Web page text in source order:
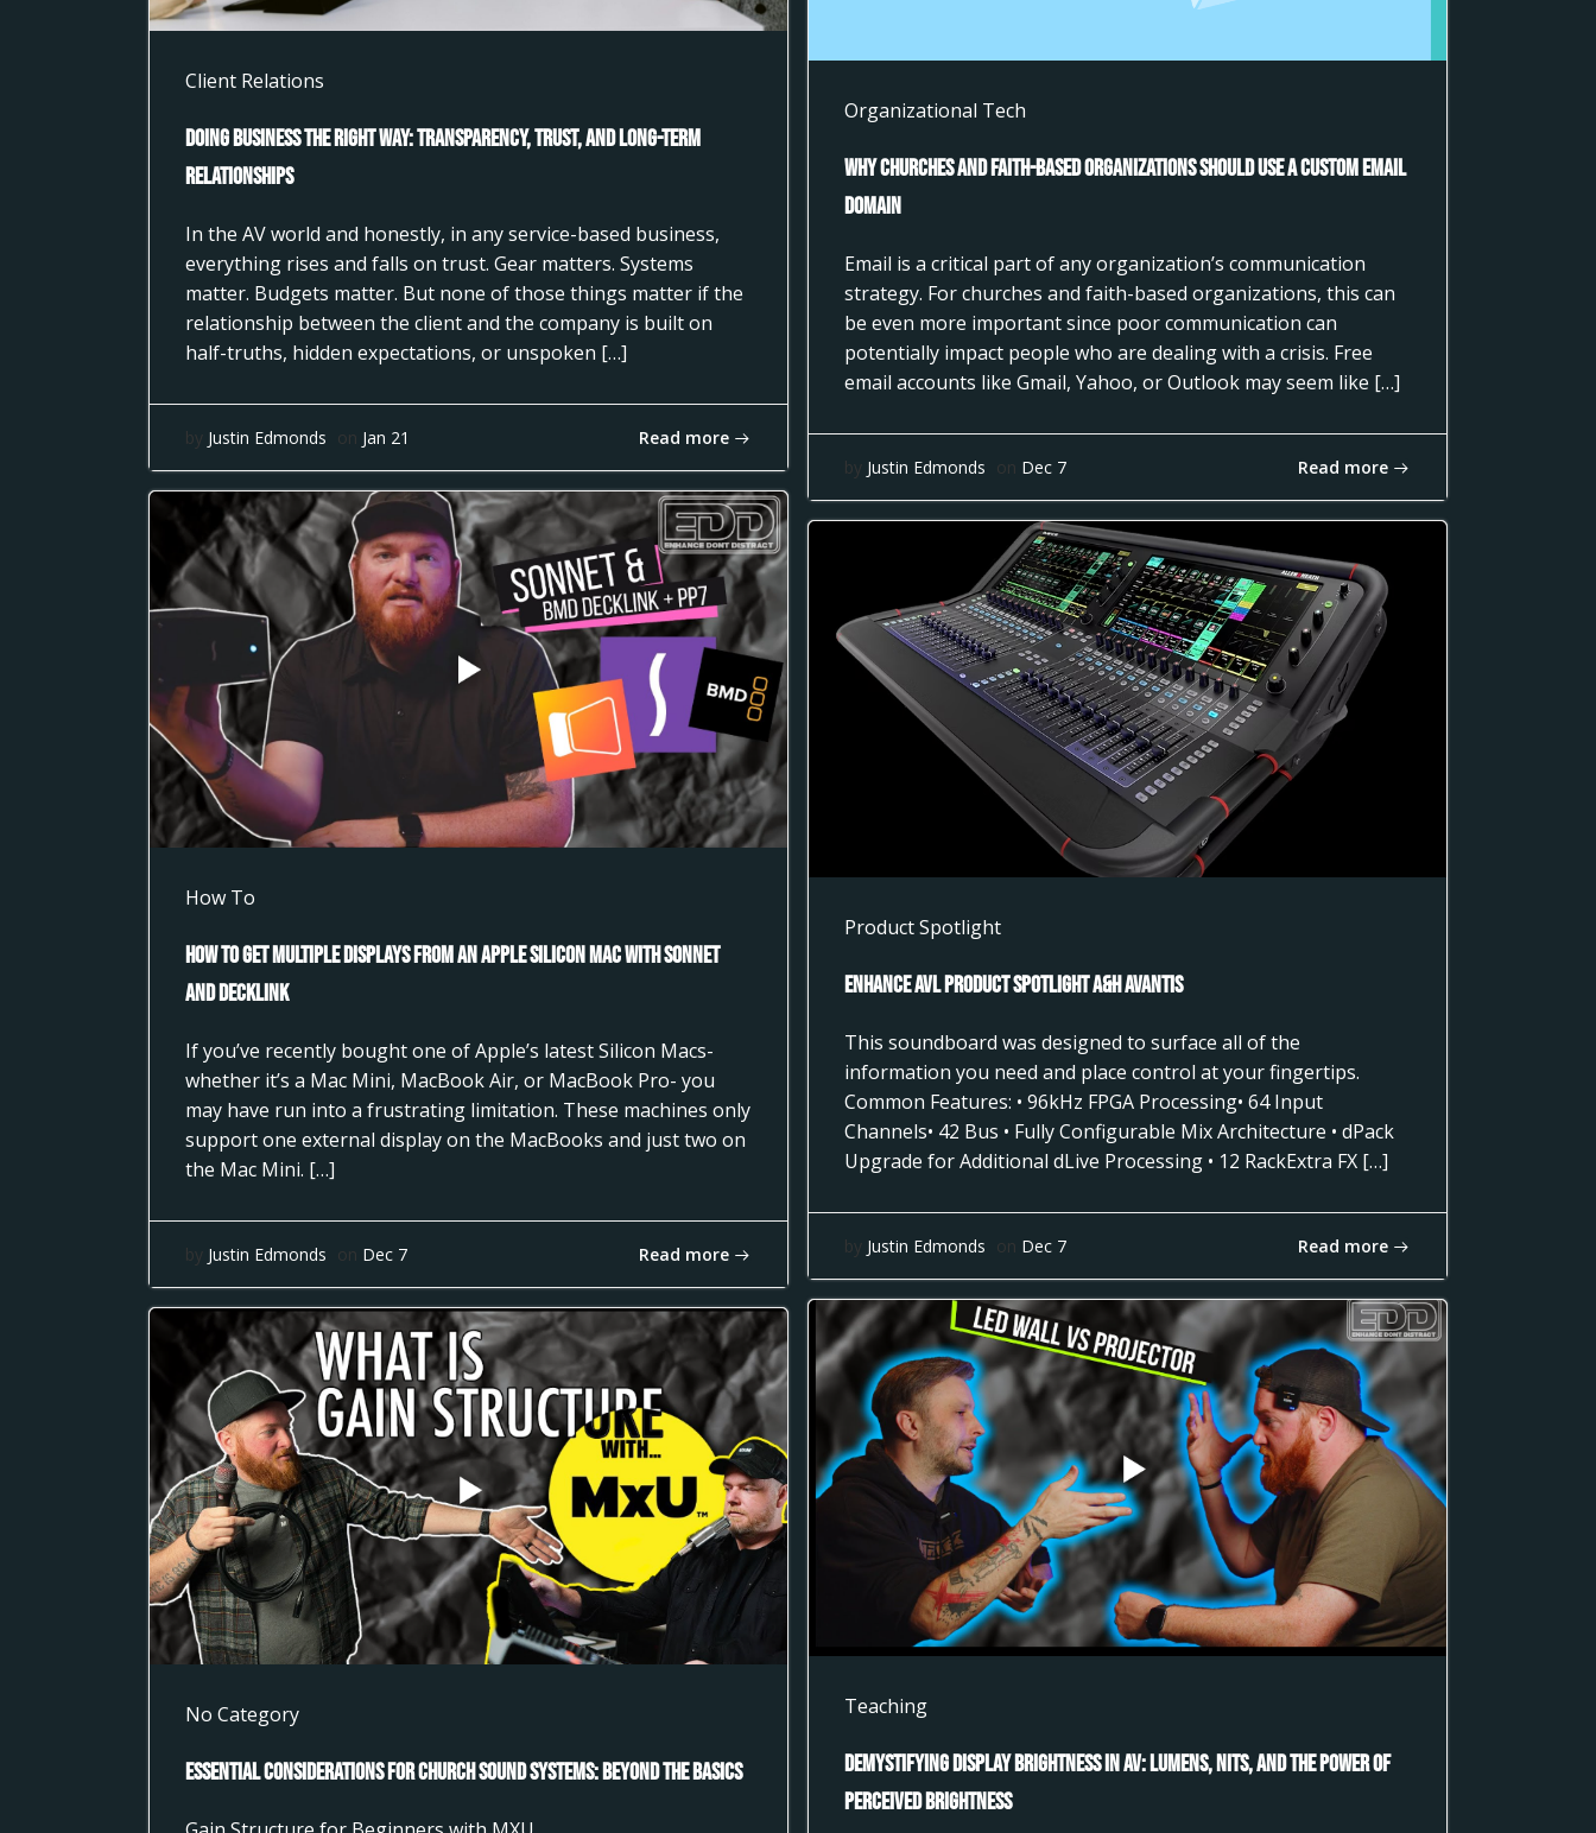
Client Relations
Doing Business the Right Way: Transparency, Trust, and Long-Term
Relationships
In the AV world and honestly, in any service-based business,
everything rises and falls on trust. Gear matters. Systems
matter. Budgets matter. But none of those things matter if the
relationship between the client and the company is built on
half-truths, hidden expectations, or unspoken […]
by Justin Edmonds on Jan 21 Read more
Organizational Tech
Why Churches and Faith-Based Organizations Should Use a Custom Email
Domain
Email is a critical part of any organization’s communication
strategy. For churches and faith-based organizations, this can
be even more important since poor communication can
potentially impact people who are dealing with a crisis. Free
email accounts like Gmail, Yahoo, or Outlook may seem like […]
by Justin Edmonds on Dec 7 Read more
How To
How to Get Multiple Displays from an Apple Silicon Mac with Sonnet
and DeckLink
If you’ve recently bought one of Apple’s latest Silicon Macs-
whether it’s a Mac Mini, MacBook Air, or MacBook Pro- you
may have run into a frustrating limitation. These machines only
support one external display on the MacBooks and just two on
the Mac Mini. […]
by Justin Edmonds on Dec 7 Read more
Product Spotlight
Enhance AVL Product Spotlight A&H AVANTIS
This soundboard was designed to surface all of the
information you need and place control at your fingertips.
Common Features: • 96kHz FPGA Processing• 64 Input
Channels• 42 Bus • Fully Configurable Mix Architecture • dPack
Upgrade for Additional dLive Processing • 12 RackExtra FX […]
by Justin Edmonds on Dec 7 Read more
Teaching
Demystifying Display Brightness in AV: Lumens, Nits, and the Power of
Perceived Brightness
No Category
Essential Considerations for Church Sound Systems: Beyond the Basics